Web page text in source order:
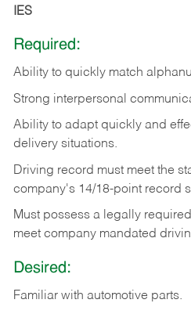
IES
Required:
Ability to quickly match
Strong interpersonal
Ability to adapt quickly and
delivery situations.
Driving record must meet the
company's 14/18-point record
Must possess a legally
meet company mandated
Desired:
Familiar with automotive parts.